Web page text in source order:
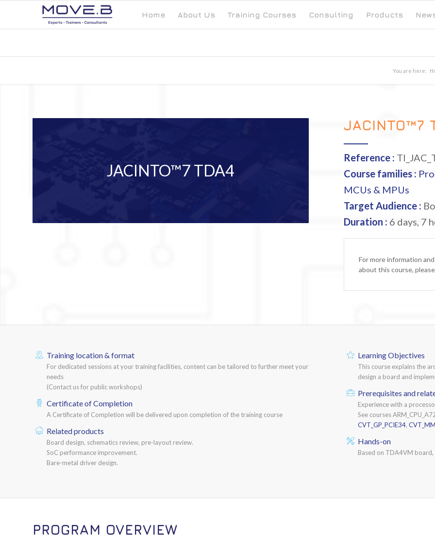
Home About Us Training Courses Consulting Products
You are here:
JACINTO™7 TDA4
JACINTO™7
Reference :
Course families :
MCUs & MPUs
Target Audience :
Duration : 6 days, 7
For more information
about this course,
Training location & format
For dedicated sessions at your training facilities, content can be tailored to further meet your
needs
(Contact us for public workshops)
Certificate of Completion
A Certificate of Completion will be delivered upon completion of the training course
Related products
Board design, schematics review, pre-layout review.
SoC performance improvement.
Bare-metal driver design.
Learning Objectives
This course explains the
design a board and
Prerequisites and
Experience with a
See courses
CVT_GP_PCIE34,
Hands-on
Based on TDA4VM
PROGRAM OVERVIEW